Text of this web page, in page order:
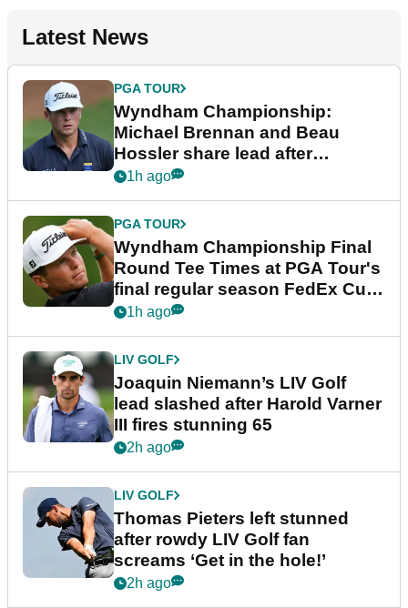
Latest News
PGA TOUR
Wyndham Championship:
Michael Brennan and Beau
Hossler share lead after
dramatic final round
1h ago
PGA TOUR
Wyndham Championship Final
Round Tee Times at PGA Tour's
final regular season FedEx Cup
event
1h ago
LIV GOLF
Joaquin Niemann’s LIV Golf
lead slashed after Harold Varner
III fires stunning 65
2h ago
LIV GOLF
Thomas Pieters left stunned
after rowdy LIV Golf fan
screams ‘Get in the hole!’
2h ago